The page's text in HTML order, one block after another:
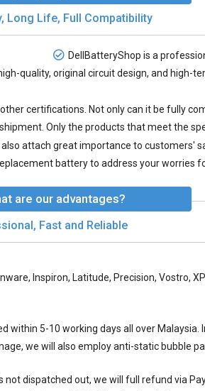
Long Life, Full Compatibility
DellBatteryShop is a
quality, original circuit design, and high-
other certifications. Not only can it be fully
Only the products that meet the
attach great importance to customers'
battery to address your worries
are our advantages?
Fast and Reliable
Inspiron, Latitude, Precision, Vostro,
within 5-10 working days all over Malaysia.
we will also employ anti-static bubble
dispatched out, we will full refund via